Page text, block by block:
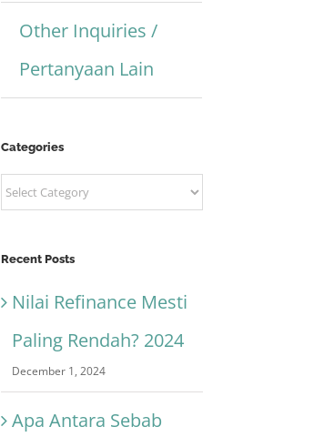
Other Inquiries /
Pertanyaan Lain
Categories
Categories
Recent Posts
Nilai Refinance Mesti
Paling Rendah? 2024
December 1, 2024
Apa Antara Sebab